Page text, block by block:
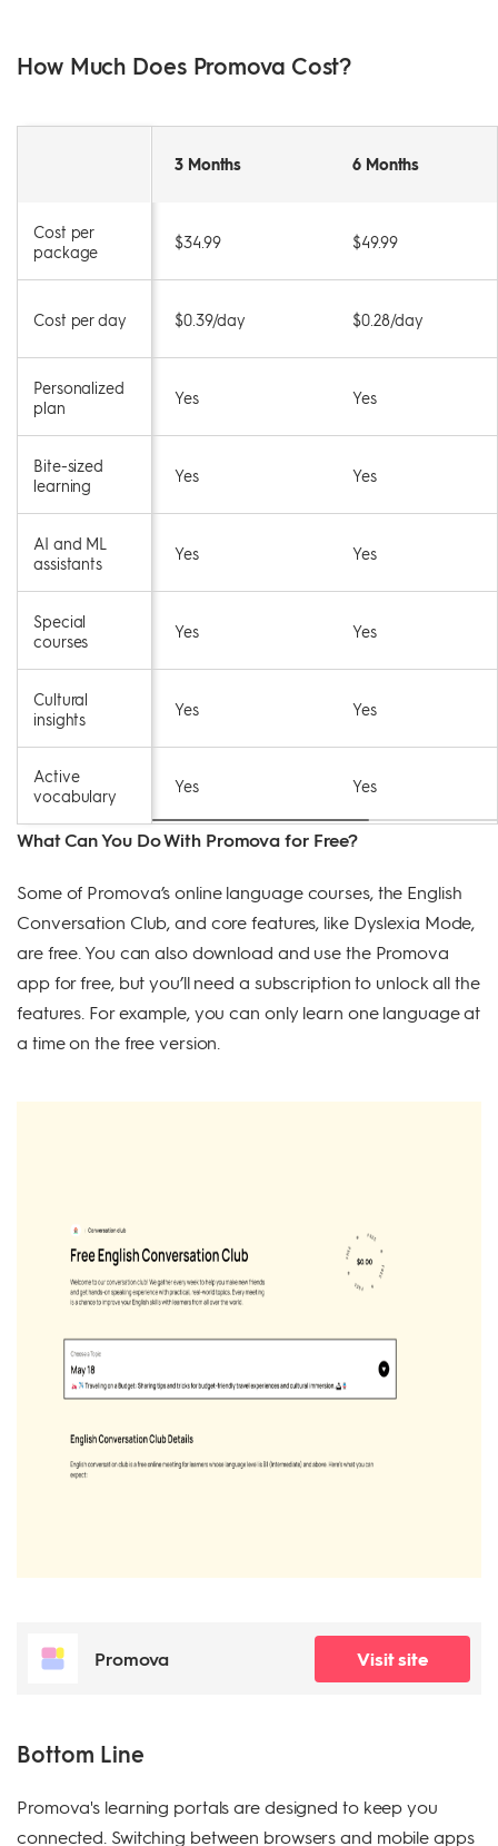
How Much Does Promova Cost?
Cost per
package
Cost per day
Personalized
plan
Bite-sized
learning
AI and ML
assistants
Special
courses
Cultural
insights
Active
vocabulary
3 Months 6 Months
$34.99 $49.99
$0.39/day $0.28/day
Yes Yes
Yes Yes
Yes Yes
Yes Yes
Yes Yes
Yes Yes
What Can You Do With Promova for Free?
Some of Promova’s online language courses, the English
Conversation Club, and core features, like Dyslexia Mode,
are free. You can also download and use the Promova
app for free, but you’ll need a subscription to unlock all the
features. For example, you can only learn one language at
a time on the free version.
Promova Visit site
Bottom Line
Promova's learning portals are designed to keep you
connected. Switching between browsers and mobile apps